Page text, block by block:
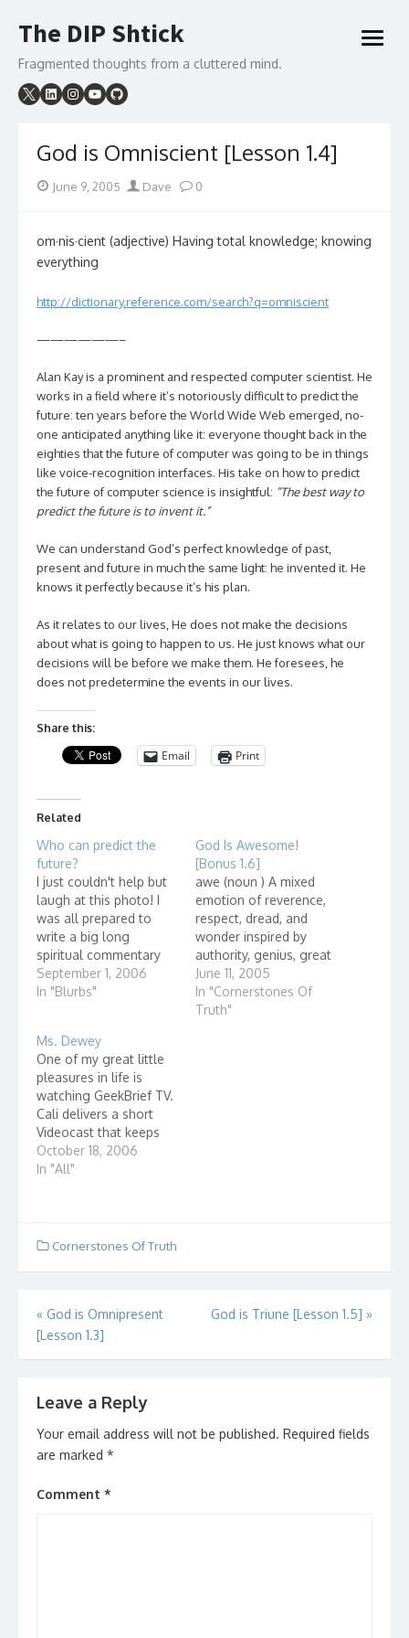
to
The DIP Shtick
Fragmented thoughts from a cluttered mind.
open
God is Omniscient [Lesson 1.4]
PostedJune 9, 2005 Author
Dave 0
om·nis·cient (adjective) Having total knowledge; knowing
everything
http://dictionary.reference.com/search?q=omniscient
——————–
Alan Kay is a prominent and respected computer scientist. He
works in a field where it’s notoriously difficult to predict the
future: ten years before the World Wide Web emerged, no-
one anticipated anything like it: everyone thought back in the
eighties that the future of computer was going to be in things
like voice-recognition interfaces. His take on how to predict
the future of computer science is insightful: “The best way to
predict the future is to invent it.”
We can understand God’s perfect knowledge of past,
present and future in much the same light: he invented it. He
knows it perfectly because it’s his plan.
As it relates to our lives, He does not make the decisions
about what is going to happen to us. He just knows what our
decisions will be before we make them. He foresees, he
does not predetermine the events in our lives.
Share this:
Email Print
Related
Who can predict the
future?
I just couldn't help but
laugh at this photo! I
was all prepared to
write a big long
spiritual commentary
on it, but after looking
at the picture a little
to say. Then I
remembered an old
Gaither tune. Because
He Lives…
September 1, 2006
In "Blurbs"
God Is Awesome!
[Bonus 1.6]
awe (noun ) A mixed
emotion of reverence,
respect, dread, and
wonder inspired by
authority, genius, great
beauty, sublimity, or
might awe·some
(adjective) Inspiring awe
June 11, 2005
In "Cornerstones Of
Truth"
Ms. Dewey
One of my great little
pleasures in life is
watching GeekBrief TV.
Cali delivers a short
Videocast that keeps
me up-to-date on some
of the coolest -
Dewey. Ms. Dewey is a
October 18, 2006
In "All"
Cornerstones Of Truth
Post
navigation
« God is Omnipresent
[Lesson 1.3]
God is Triune [Lesson 1.5] »
Leave a Reply
Your email address will not be published. Required fields
are marked *
Comment *